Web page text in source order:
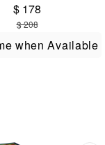
$ 178
$ 208
when Available